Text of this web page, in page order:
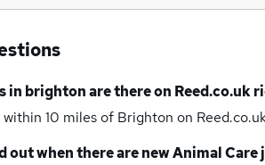
in brightonare there on Reed.co.uk
10 miles of Brighton on
out when there are newAnimal Care